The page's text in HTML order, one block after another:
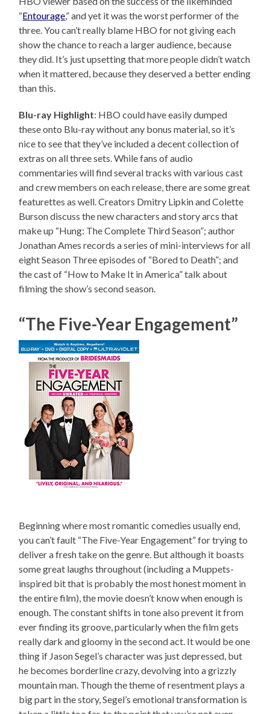
“Entourage,” and yet it was the worst performer of the
three. You can’t really blame HBO for not giving each
show the chance to reach a larger audience, because
they did. It’s just upsetting that more people didn’t watch
when it mattered, because they deserved a better ending
than this.
Blu-ray Highlight: HBO could have easily dumped
these onto Blu-ray without any bonus material, so it’s
nice to see that they’ve included a decent collection of
extras on all three sets. While fans of audio
commentaries will find several tracks with various cast
and crew members on each release, there are some great
featurettes as well. Creators Dmitry Lipkin and Colette
Burson discuss the new characters and story arcs that
make up “Hung: The Complete Third Season”; author
Jonathan Ames records a series of mini-interviews for all
eight Season Three episodes of “Bored to Death”; and
the cast of “How to Make It in America” talk about
filming the show’s second season.
“The Five-Year Engagement”
Beginning where most romantic comedies usually end,
you can’t fault “The Five-Year Engagement” for trying to
deliver a fresh take on the genre. But although it boasts
some great laughs throughout (including a Muppets-
inspired bit that is probably the most honest moment in
the entire film), the movie doesn’t know when enough is
enough. The constant shifts in tone also prevent it from
ever finding its groove, particularly when the film gets
really dark and gloomy in the second act. It would be one
thing if Jason Segel’s character was just depressed, but
he becomes borderline crazy, devolving into a grizzly
mountain man. Though the theme of resentment plays a
big part in the story, Segel’s emotional transformation is